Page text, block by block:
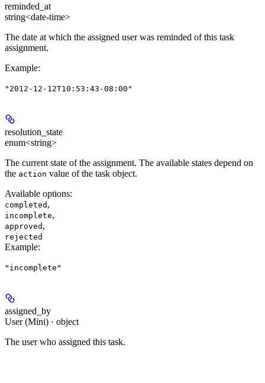
reminded_at
string<date-time>
The date at which the assigned user was reminded of this task
assignment.
Example:
"2012-12-12T10:53:43-08:00"
resolution_state
enum<string>
The current state of the assignment. The available states depend on
the action value of the task object.
Available options:
completed ,
incomplete,
approved ,
rejected
Example:
"incomplete"
assigned_by
User (Mini) · object
The user who assigned this task.